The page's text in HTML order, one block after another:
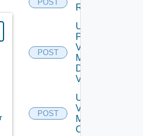
POST
Recovery
POST
Update
Plan
Virtual
Machine
Dependent
Vms
POST
Update Plan
Virtual
Machine Ip
Customization